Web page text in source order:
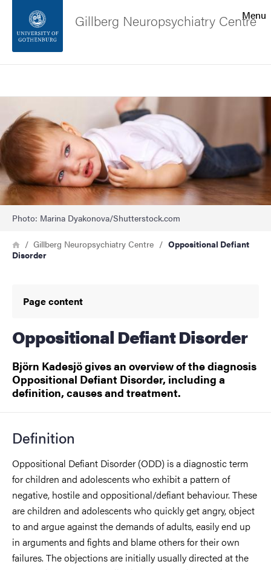
Footer
About the website
Menu
Gillberg Neuropsychiatry Centre
Image
Photo: Marina Dyakonova/Shutterstock.com
Breadcrumb
HomeGillberg Neuropsychiatry Centre
Oppositional Defiant
Disorder
Page content
Oppositional Defiant Disorder
Björn Kadesjö gives an overview of the diagnosis
Oppositional Defiant Disorder, including a
definition, causes and treatment.
Definition
Oppositional Defiant Disorder (ODD) is a diagnostic term
for children and adolescents who exhibit a pattern of
negative, hostile and oppositional/defiant behaviour. These
are children and adolescents who quickly get angry, object
to and argue against the demands of adults, easily end up
in arguments and fights and blame others for their own
failures. The objections are initially usually directed at the